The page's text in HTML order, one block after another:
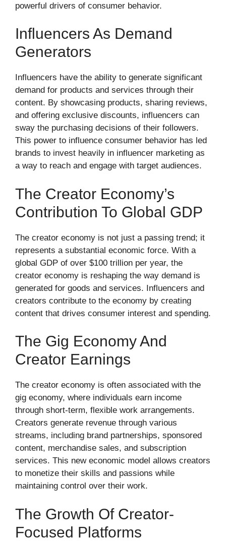
powerful drivers of consumer behavior.
Influencers As Demand
Generators
Influencers have the ability to generate significant
demand for products and services through their
content. By showcasing products, sharing reviews,
and offering exclusive discounts, influencers can
sway the purchasing decisions of their followers.
This power to influence consumer behavior has led
brands to invest heavily in influencer marketing as
a way to reach and engage with target audiences.
The Creator Economy’s
Contribution To Global GDP
The creator economy is not just a passing trend; it
represents a substantial economic force. With a
global GDP of over $100 trillion per year, the
creator economy is reshaping the way demand is
generated for goods and services. Influencers and
creators contribute to the economy by creating
content that drives consumer interest and spending.
The Gig Economy And
Creator Earnings
The creator economy is often associated with the
gig economy, where individuals earn income
through short-term, flexible work arrangements.
Creators generate revenue through various
streams, including brand partnerships, sponsored
content, merchandise sales, and subscription
services. This new economic model allows creators
to monetize their skills and passions while
maintaining control over their work.
The Growth Of Creator-
Focused Platforms